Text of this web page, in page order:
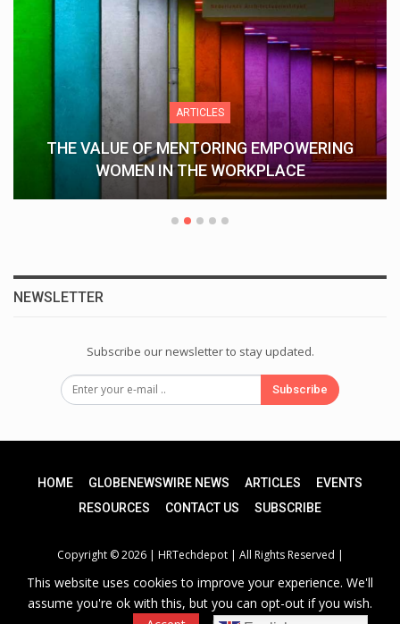
ARTICLES
THE VALUE OF MENTORING EMPOWERING
WOMEN IN THE WORKPLACE
NEWSLETTER
Subscribe our newsletter to stay updated.
Subscribe
HOME GLOBENEWSWIRE NEWS ARTICLES
EVENTS
RESOURCES
CONTACT US SUBSCRIBE
Copyright © 2026 | HRTechdepot | All Rights Reserved |
Privacy Policy| Unsubscribe
This website uses cookies to improve your experience. We'll
assume you're ok with this, but you can opt-out if you wish.